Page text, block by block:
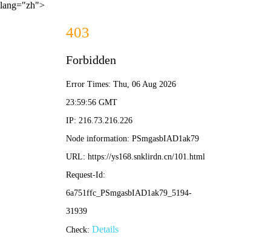
lang="zh">